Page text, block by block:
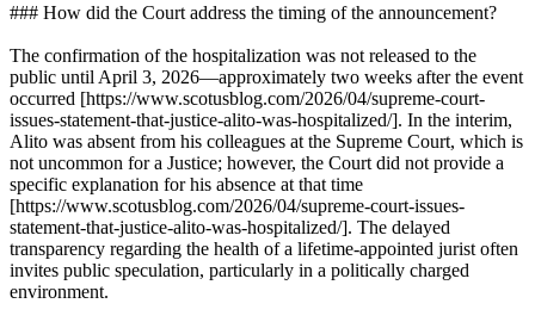
### How did the Court address the timing of the announcement?
The confirmation of the hospitalization was not released to the
public until April 3, 2026—approximately two weeks after the event
occurred [https://www.scotusblog.com/2026/04/supreme-court-
issues-statement-that-justice-alito-was-hospitalized/]. In the interim,
Alito was absent from his colleagues at the Supreme Court, which is
not uncommon for a Justice; however, the Court did not provide a
specific explanation for his absence at that time
[https://www.scotusblog.com/2026/04/supreme-court-issues-
statement-that-justice-alito-was-hospitalized/]. The delayed
transparency regarding the health of a lifetime-appointed jurist often
invites public speculation, particularly in a politically charged
environment.